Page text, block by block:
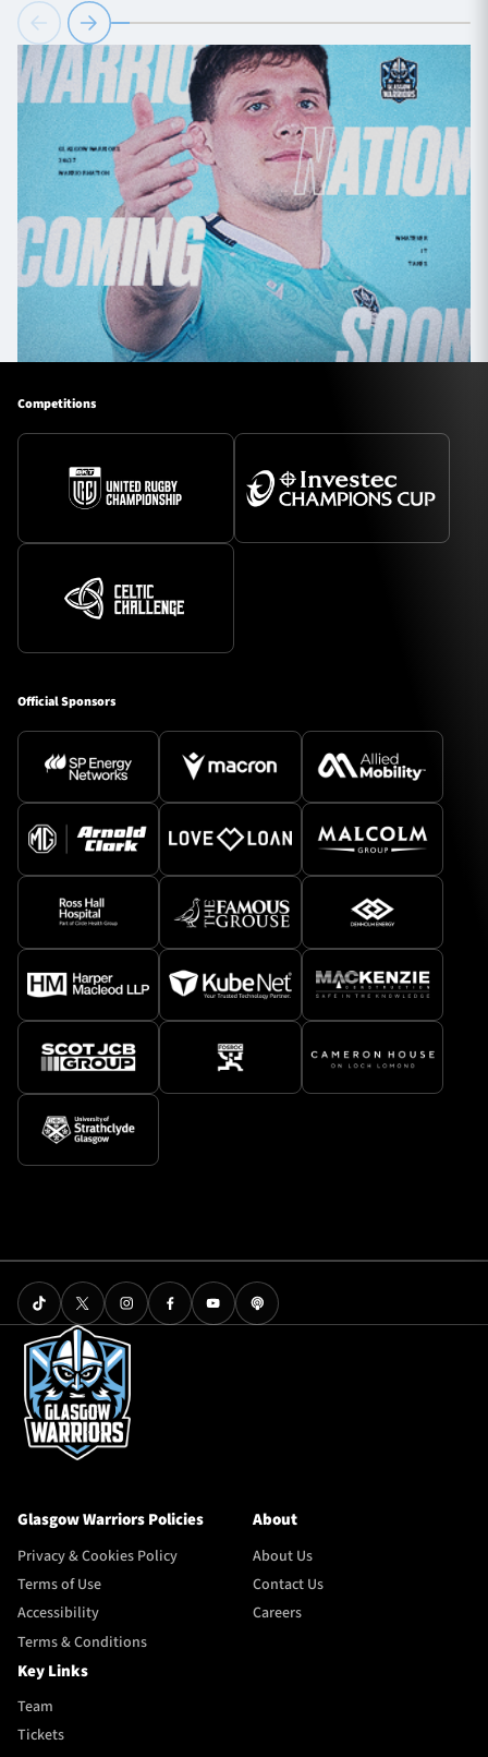
Competitions
Official Sponsors
Glasgow Warriors Policies
Privacy & Cookies Policy
Terms of Use
Accessibility
Terms & Conditions
About
About Us
Contact Us
Careers
Key Links
Team
Tickets